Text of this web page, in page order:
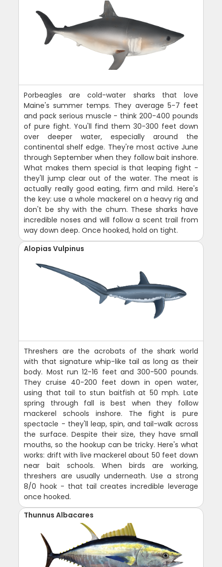
Porbeagles are cold-water sharks that love
Maine's summer temps. They average 5-7 feet
and pack serious muscle - think 200-400 pounds
of pure fight. You'll find them 30-300 feet down
over deeper water, especially around the
continental shelf edge. They're most active June
through September when they follow bait inshore.
What makes them special is that leaping fight -
they'll jump clear out of the water. The meat is
actually really good eating, firm and mild. Here's
the key: use a whole mackerel on a heavy rig and
don't be shy with the chum. These sharks have
incredible noses and will follow a scent trail from
way down deep. Once hooked, hold on tight.
Alopias Vulpinus
Threshers are the acrobats of the shark world
with that signature whip-like tail as long as their
body. Most run 12-16 feet and 300-500 pounds.
They cruise 40-200 feet down in open water,
using that tail to stun baitfish at 50 mph. Late
spring through fall is best when they follow
mackerel schools inshore. The fight is pure
spectacle - they'll leap, spin, and tail-walk across
the surface. Despite their size, they have small
mouths, so the hookup can be tricky. Here's what
works: drift with live mackerel about 50 feet down
near bait schools. When birds are working,
threshers are usually underneath. Use a strong
8/0 hook - that tail creates incredible leverage
once hooked.
Thunnus Albacares